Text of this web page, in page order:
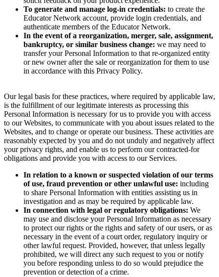
To generate and manage log-in credentials: to create the
Educator Network account, provide login credentials, and
authenticate members of the Educator Network.
In the event of a reorganization, merger, sale, assignment,
bankruptcy, or similar business change: we may need to
transfer your Personal Information to that re-organized entity
or new owner after the sale or reorganization for them to use
in accordance with this Privacy Policy.
Our legal basis for these practices, where required by applicable law,
is the fulfillment of our legitimate interests as processing this
Personal Information is necessary for us to provide you with access
to our Websites, to communicate with you about issues related to the
Websites, and to change or operate our business. These activities are
reasonably expected by you and do not unduly and negatively affect
your privacy rights, and enable us to perform our contracted-for
obligations and provide you with access to our Services.
In relation to a known or suspected violation of our terms
of use, fraud prevention or other unlawful use: including
to share Personal Information with entities assisting us in
investigation and as may be required by applicable law.
In connection with legal or regulatory obligations: We
may use and disclose your Personal Information as necessary
to protect our rights or the rights and safety of our users, or as
necessary in the event of a court order, regulatory inquiry or
other lawful request. Provided, however, that unless legally
prohibited, we will direct any such request to you or notify
you before responding unless to do so would prejudice the
prevention or detection of a crime.